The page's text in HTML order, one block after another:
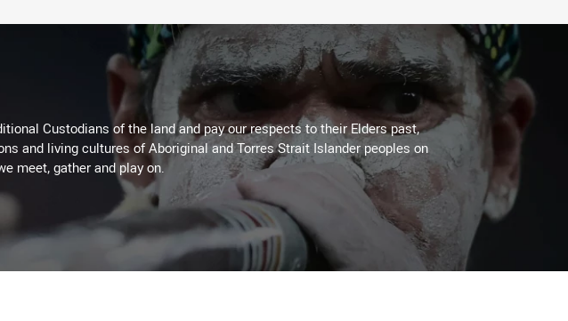
Custodians of the land and pay our respects to their Elders past,
and living cultures of Aboriginal and Torres Strait Islander peoples on
meet, gather and play on.